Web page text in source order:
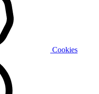
Cookies